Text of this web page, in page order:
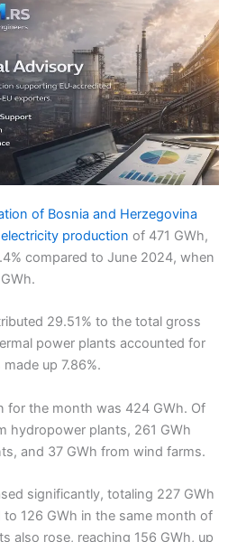
of Bosnia and Herzegovina
production of 471 GWh,
compared to June 2024, when
29.51% to the total gross
power plants accounted for
up 7.86%.
for the month was 424 GWh. Of
hydropower plants, 261 GWh
and 37 GWh from wind farms.
significantly, totaling 227 GWh
126 GWh in the same month of
also rose, reaching 156 GWh, up